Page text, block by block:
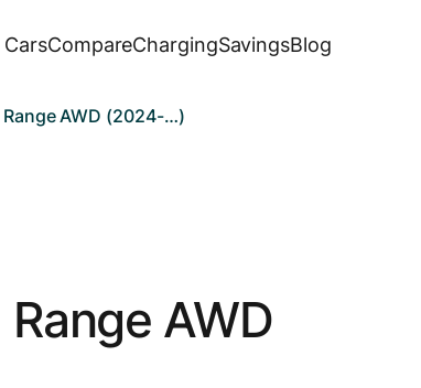
CarsCompareChargingSavingsBlog
AWD (2024-…)
AWD